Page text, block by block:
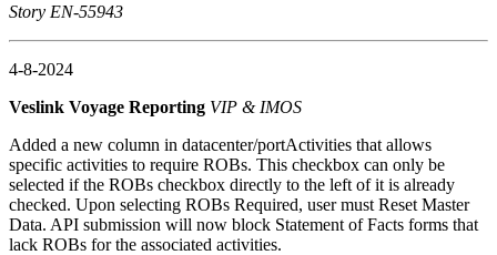
Story EN-55943
4-8-2024
Veslink Voyage Reporting VIP & IMOS
Added a new column in datacenter/portActivities that allows
specific activities to require ROBs. This checkbox can only be
selected if the ROBs checkbox directly to the left of it is already
checked. Upon selecting ROBs Required, user must Reset Master
Data. API submission will now block Statement of Facts forms that
lack ROBs for the associated activities.